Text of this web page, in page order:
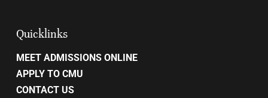
Quicklinks
MEET ADMISSIONS ONLINE
APPLY TO CMU
CONTACT US